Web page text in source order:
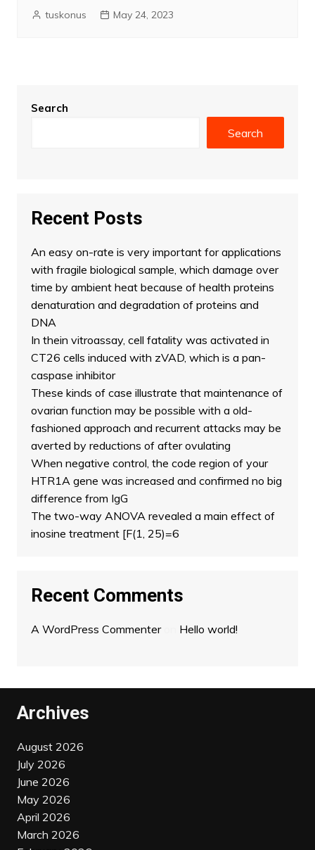
tuskonus May 24, 2023
Search
Search
Recent Posts
An easy on-rate is very important for applications
with fragile biological sample, which damage over
time by ambient heat because of health proteins
denaturation and degradation of proteins and
DNA
In thein vitroassay, cell fatality was activated in
CT26 cells induced with zVAD, which is a pan-
caspase inhibitor
These kinds of case illustrate that maintenance of
ovarian function may be possible with a old-
fashioned approach and recurrent attacks may be
averted by reductions of after ovulating
When negative control, the code region of your
HTR1A gene was increased and confirmed no big
difference from IgG
The two-way ANOVA revealed a main effect of
inosine treatment [F(1, 25)=6
Recent Comments
A WordPress Commenteron Hello world!
Archives
August 2026
July 2026
June 2026
May 2026
April 2026
March 2026